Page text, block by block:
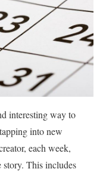
interesting way to
into new
each week,
story. This includes